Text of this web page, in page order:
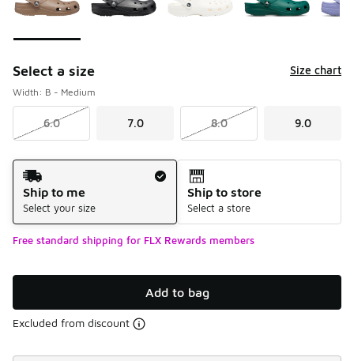
Select a size Size chart
Width: B - Medium
6.0 7.0 8.0 9.0
Shipping Method
Ship to me
Select your size
Ship to store
Select a store
Free standard shipping for FLX Rewards members
Add to bag
Excluded from discount